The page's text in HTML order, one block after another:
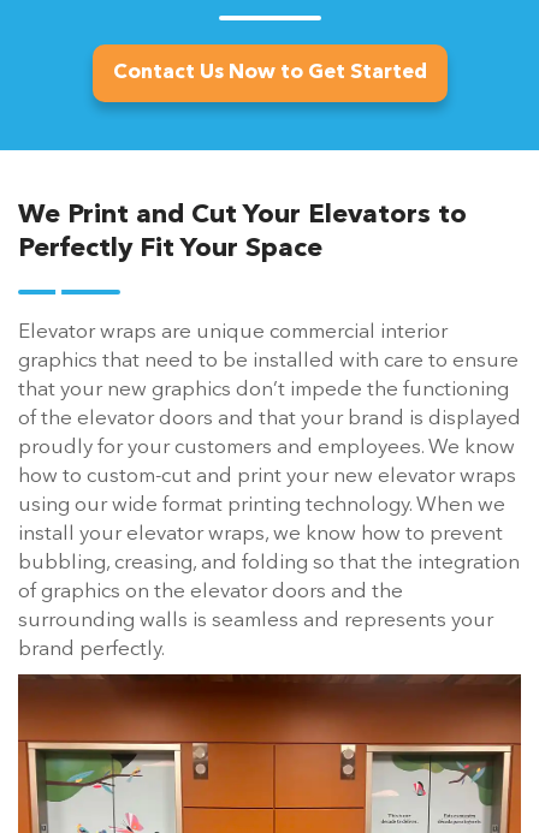
Contact Us Now to Get Started
We Print and Cut Your Elevators to
Perfectly Fit Your Space
Elevator wraps are unique commercial interior
graphics that need to be installed with care to ensure
that your new graphics don’t impede the functioning
of the elevator doors and that your brand is displayed
proudly for your customers and employees. We know
how to custom-cut and print your new elevator wraps
using our wide format printing technology. When we
install your elevator wraps, we know how to prevent
bubbling, creasing, and folding so that the integration
of graphics on the elevator doors and the
surrounding walls is seamless and represents your
brand perfectly.